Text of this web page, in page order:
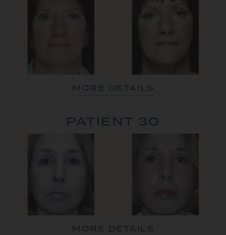
MORE DETAILS
PATIENT 30
MORE DETAILS